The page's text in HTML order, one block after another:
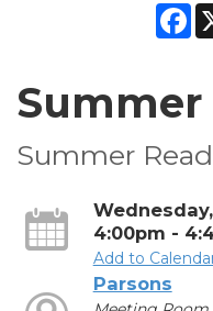
Summer
4:00pm -
Add to
Parsons